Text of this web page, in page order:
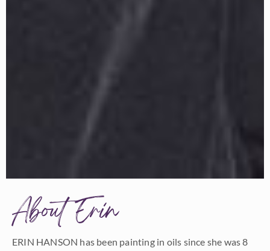
About Erin
ERIN HANSON has been painting in oils since she was 8